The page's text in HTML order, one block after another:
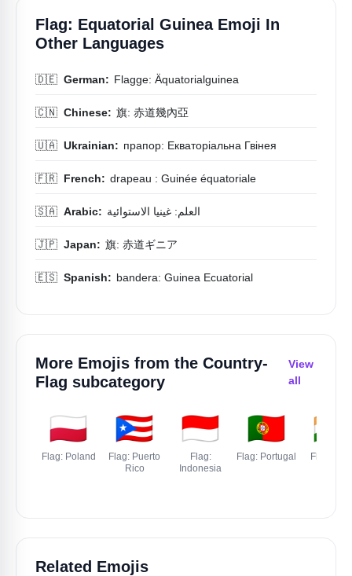
Flag: Equatorial Guinea Emoji In
Other Languages
🇩🇪 German: Flagge: Äquatorialguinea
🇨🇳 Chinese: 旗: 赤道幾內亞
🇺🇦 Ukrainian: прапор: Екваторіальна Гвінея
🇫🇷 French: drapeau : Guinée équatoriale
🇸🇦 Arabic: العلم: غينيا الاستوائية
🇯🇵 Japan: 旗: 赤道ギニア
🇪🇸 Spanish: bandera: Guinea Ecuatorial
More Emojis from the Country-
Flag subcategory
View
all
🇵🇱
Flag: Poland
🇵🇷
Flag: Puerto
Rico
🇮🇩
Flag:
Indonesia
🇵🇹
Flag: Portugal
🇮🇳
Flag:
Related Emojis